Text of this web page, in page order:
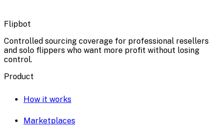
Flipbot
Controlled sourcing coverage for professional resellers
and solo flippers who want more profit without losing
control.
Product
How it works
Marketplaces